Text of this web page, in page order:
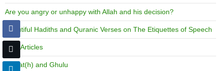
Are you angry or unhappy with Allah and his decision?
Beautiful Hadiths and Quranic Verses on The Etiquettes of Speech
Best Articles
Biddat(h) and Ghulu